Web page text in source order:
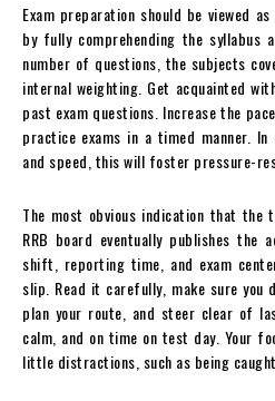
Exam preparation should be viewed
by fully comprehending the syllabus
number of questions, the subjects
internal weighting. Get acquainted
past exam questions. Increase the
practice exams in a timed manner.
and speed, this will foster pressure-
The most obvious indication that the
RRB board eventually publishes the
shift, reporting time, and exam
slip. Read it carefully, make sure you
plan your route, and steer clear of
calm, and on time on test day. Your
little distractions, such as being